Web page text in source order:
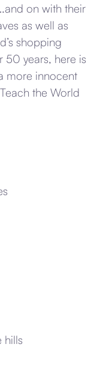
on with their
as well as
shopping
50 years, here is
more innocent
the World
hills